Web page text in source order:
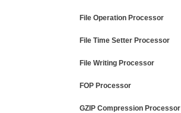
File Operation Processor
File Time Setter Processor
File Writing Processor
FOP Processor
GZIP Compression Processor